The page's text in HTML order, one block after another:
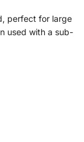
perfect for large
used with a sub-